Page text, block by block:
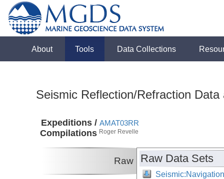
About Tools Data Collections
Seismic Reflection/Refraction
Expeditions /
Compilations
AMAT03RR
Roger Revelle
Raw Raw Data Sets